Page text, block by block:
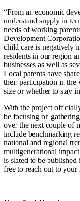
“From an economic
understand supply in
needs of working
Development
child care is negatively
residents in our region
businesses as well as
Local parents have
their participation in the
size or whether to stay
With the project
be focusing on
over the next couple of
include benchmarking
national and regional
multigenerational
is slated to be
free to reach out to your